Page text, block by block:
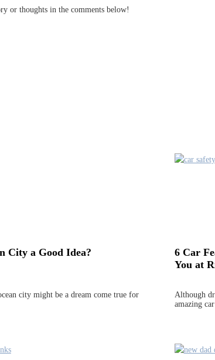
or thoughts in the comments below!
City a Good Idea?
city might be a dream come true for
6 Car
You at
Although
amazing